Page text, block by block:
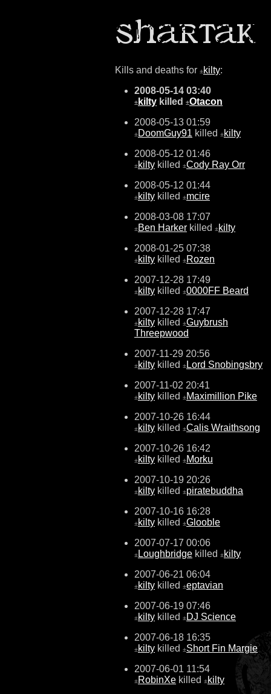
Kills and deaths for ±kilty:
2008-05-14 03:40
± kilty killed ±Otacon
2008-05-13 01:59
±DoomGuy91 killed ±kilty
2008-05-12 01:46
±kilty killed ±Cody Ray Orr
2008-05-12 01:44
±kilty killed ±mcire
2008-03-08 17:07
±Ben Harker killed ±kilty
2008-01-25 07:38
±kilty killed ±Rozen
2007-12-28 17:49
±kilty killed ±0000FF Beard
2007-12-28 17:47
±kilty killed ±Guybrush
Threepwood
2007-11-29 20:56
±kilty killed ± Lord Snobingsbry
2007-11-02 20:41
±kilty killed ±Maximillion Pike
2007-10-26 16:44
±kilty killed ±Calis Wraithsong
2007-10-26 16:42
±kilty killed ±Morku
2007-10-19 20:26
±kilty killed ±piratebuddha
2007-10-16 16:28
±kilty killed ±Glooble
2007-07-17 00:06
± Loughbridge killed ±kilty
2007-06-21 06:04
±kilty killed ±eptavian
2007-06-19 07:46
±kilty killed ±DJ Science
2007-06-18 16:35
±kilty killed ±Short Fin Margie
2007-06-01 11:54
±RobinXe killed ±kilty